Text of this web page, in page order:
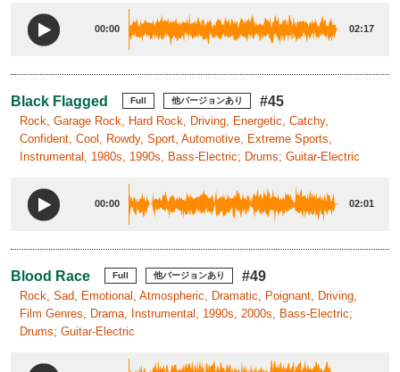
00:00 02:17
Black Flagged Full 他バージョンあり #45
Rock, Garage Rock, Hard Rock, Driving, Energetic, Catchy,
Confident, Cool, Rowdy, Sport, Automotive, Extreme Sports,
Instrumental, 1980s, 1990s, Bass-Electric; Drums; Guitar-Electric
00:00 02:01
Blood Race Full 他バージョンあり #49
Rock, Sad, Emotional, Atmospheric, Dramatic, Poignant, Driving,
Film Genres, Drama, Instrumental, 1990s, 2000s, Bass-Electric;
Drums; Guitar-Electric